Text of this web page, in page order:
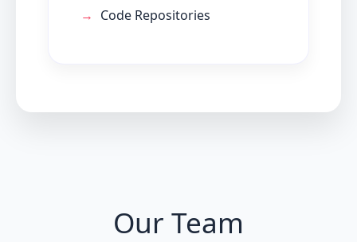
Code Repositories
Our Team